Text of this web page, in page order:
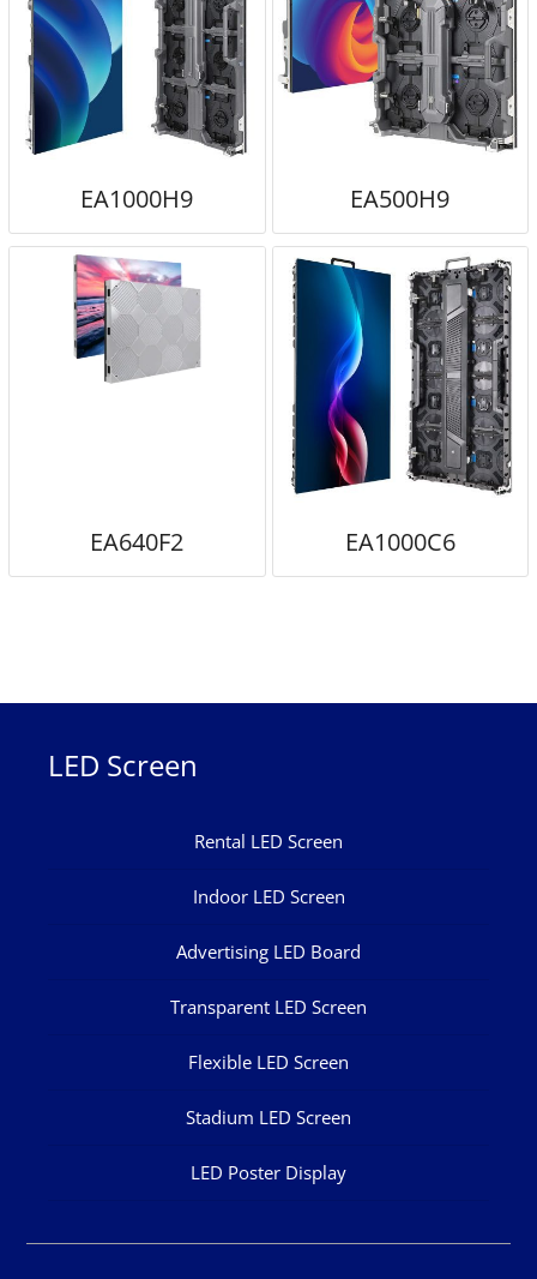
EA1000H9 EA500H9
EA640F2 EA1000C6
LED Screen
Rental LED Screen
Indoor LED Screen
Advertising LED Board
Transparent LED Screen
Flexible LED Screen
Stadium LED Screen
LED Poster Display